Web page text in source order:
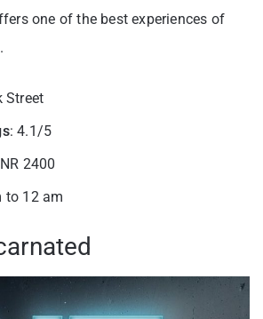
one of the best experiences of
Street
: 4.1/5
2400
to 12 am